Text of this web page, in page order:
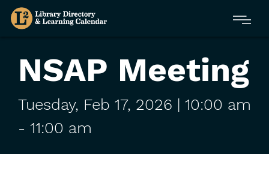
Skip
Menu
NSAP Meeting
Tuesday, Feb 17, 2026 | 10:00 am
- 11:00 am